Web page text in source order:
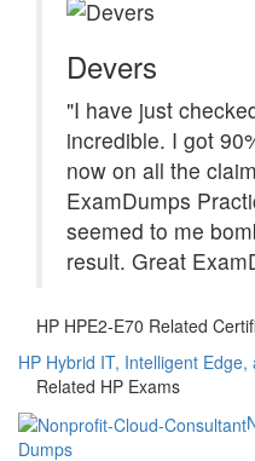
Devers
"I have just
incredible. I got
now on all the
ExamDumps
seemed to me
result. Great
HP HPE2-E70 Related
HP Hybrid IT, Intelligent
Related HP Exams
Dumps